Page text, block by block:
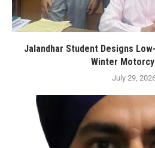
Jalandhar Student Designs
Winter
July 29,